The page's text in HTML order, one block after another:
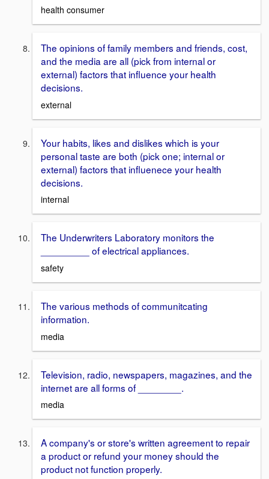
health consumer
The opinions of family members and friends, cost,
and the media are all (pick from internal or
external) factors that influence your health
decisions.
external
Your habits, likes and dislikes which is your
personal taste are both (pick one; internal or
external) factors that influenece your health
decisions.
internal
The Underwriters Laboratory monitors the
_________ of electrical appliances.
safety
The various methods of communitcating
information.
media
Television, radio, newspapers, magazines, and the
internet are all forms of ________.
media
A company's or store's written agreement to repair
a product or refund your money should the
product not function properly.